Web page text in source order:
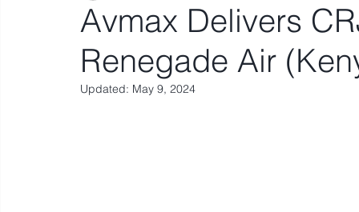
Avmax Delivers
Renegade Air
Updated: May 9, 2024